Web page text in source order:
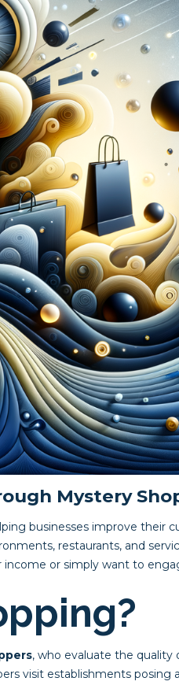
Mystery
businesses improve their
restaurants, and
or simply want to
, who evaluate the quality
visit establishments posing